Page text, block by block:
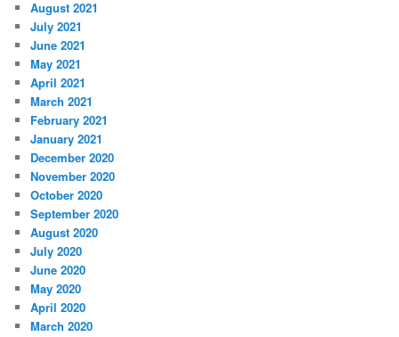
August 2021
July 2021
June 2021
May 2021
April 2021
March 2021
February 2021
January 2021
December 2020
November 2020
October 2020
September 2020
August 2020
July 2020
June 2020
May 2020
April 2020
March 2020